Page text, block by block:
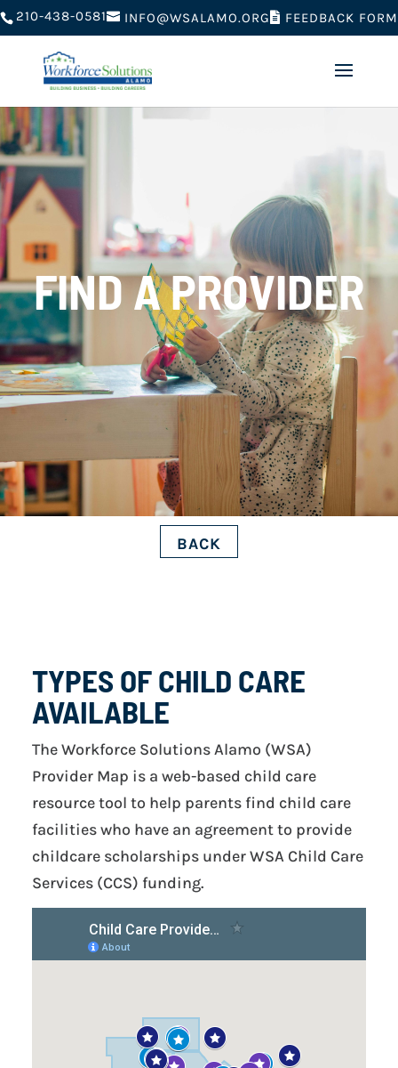
210-438-0581 INFO@WSALAMO.ORG FEEDBACK FORM
FIND A PROVIDER
BACK
TYPES OF CHILD CARE
AVAILABLE
The Workforce Solutions Alamo (WSA)
Provider Map is a web-based child care
resource tool to help parents find child care
facilities who have an agreement to provide
childcare scholarships under WSA Child Care
Services (CCS) funding.